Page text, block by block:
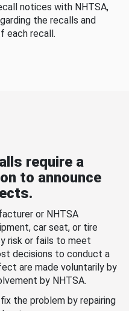
notices with NHTSA,
the recalls and
each recall.
require a
to announce
or NHTSA
car seat, or tire
risk or fails to meet
decisions to conduct a
are made voluntarily by
by NHTSA.
the problem by repairing